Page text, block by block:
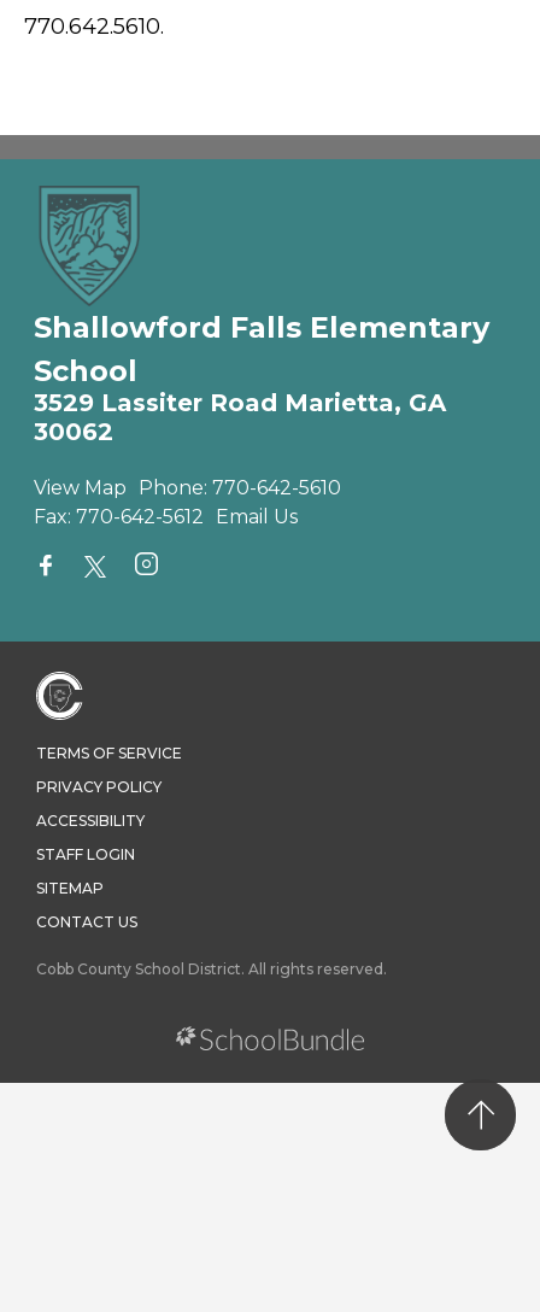
770.642.5610.
Shallowford Falls Elementary
School
3529 Lassiter Road Marietta, GA
30062
View Map Phone: 770-642-5610
Fax: 770-642-5612 Email Us
TERMS OF SERVICE
PRIVACY POLICY
ACCESSIBILITY
STAFF LOGIN
SITEMAP
CONTACT US
Cobb County School District. All rights reserved.